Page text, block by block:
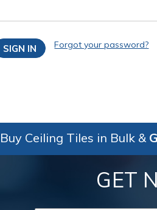
Forgot your password?
Buy Ceiling Tiles in Bulk &
GET